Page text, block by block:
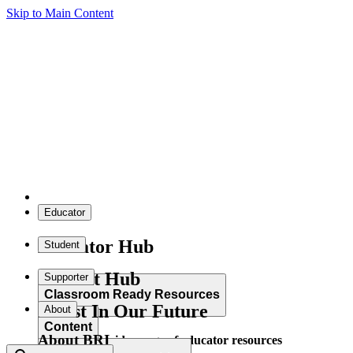
Skip to Main Content
Educator
Educator Hub
Classroom Ready Resources
Explore our wide range of educator resources
Student
Student Hub
Content
Supporter
Invest In Our Future
About
About BRI